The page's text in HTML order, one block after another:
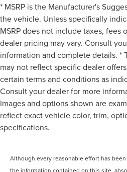
* MSRP is the Manufacturer's
the vehicle. Unless specifically
MSRP does not include taxes, fees
dealer pricing may vary. Consult
information and complete details. *
may not reflect specific dealer
certain terms and conditions as
Consult your dealer for more
Images and options shown are
reflect exact vehicle color, trim,
specifications.
Although every reasonable effort has
the information contained on this site,